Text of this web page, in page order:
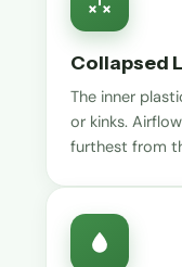
Collapsed
The inner
or kinks.
furthest from